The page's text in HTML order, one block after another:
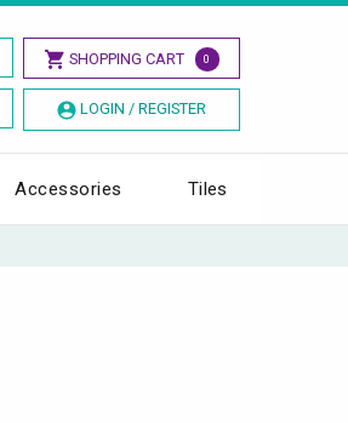
SHOPPING CART 0
LOGIN / REGISTER
Accessories Tiles